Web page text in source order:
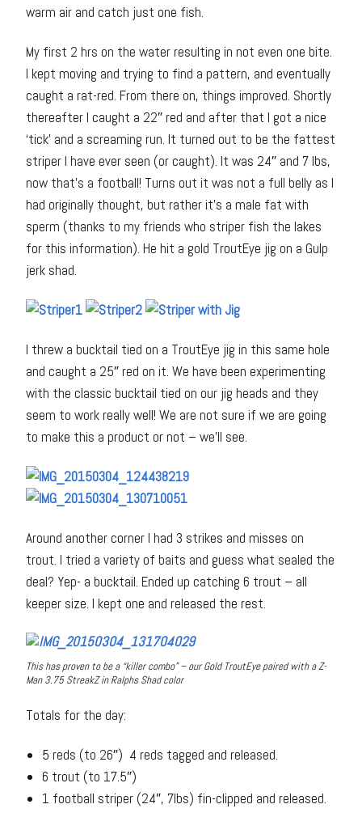
warm air and catch just one fish.
My first 2 hrs on the water resulting in not even one bite.
I kept moving and trying to find a pattern, and eventually
caught a rat-red. From there on, things improved. Shortly
thereafter I caught a 22″ red and after that I got a nice
‘tick’ and a screaming run. It turned out to be the fattest
striper I have ever seen (or caught). It was 24″ and 7 lbs,
now that’s a football! Turns out it was not a full belly as I
had originally thought, but rather it’s a male fat with
sperm (thanks to my friends who striper fish the lakes
for this information). He hit a gold TroutEye jig on a Gulp
jerk shad.
I threw a bucktail tied on a TroutEye jig in this same hole
and caught a 25″ red on it. We have been experimenting
with the classic bucktail tied on our jig heads and they
seem to work really well! We are not sure if we are going
to make this a product or not – we’ll see.
Around another corner I had 3 strikes and misses on
trout. I tried a variety of baits and guess what sealed the
deal? Yep- a bucktail. Ended up catching 6 trout – all
keeper size. I kept one and released the rest.
This has proven to be a “killer combo” – our Gold TroutEye paired with a Z-
Man 3.75 StreakZ in Ralphs Shad color
Totals for the day:
5 reds (to 26″) 4 reds tagged and released.
6 trout (to 17.5″)
1 football striper (24″, 7lbs) fin-clipped and released.